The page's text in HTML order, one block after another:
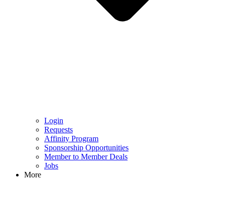
Login
Requests
Affinity Program
Sponsorship Opportunities
Member to Member Deals
Jobs
More